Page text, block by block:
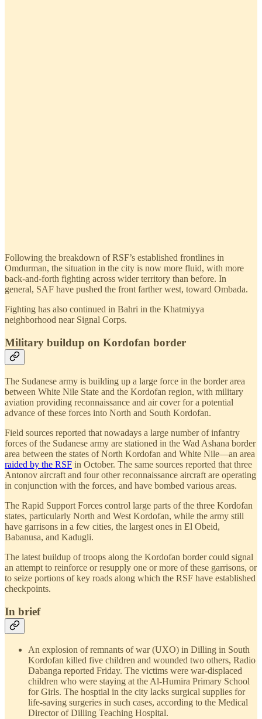
Following the breakdown of RSF’s established frontlines in
Omdurman, the situation in the city is now more fluid, with more
back-and-forth fighting across wider territory than before. In
general, SAF have pushed the front farther west, toward Ombada.
Fighting has also continued in Bahri in the Khatmiyya
neighborhood near Signal Corps.
Military buildup on Kordofan border
The Sudanese army is building up a large force in the border area
between White Nile State and the Kordofan region, with military
aviation providing reconnaissance and air cover for a potential
advance of these forces into North and South Kordofan.
Field sources reported that nowadays a large number of infantry
forces of the Sudanese army are stationed in the Wad Ashana border
area between the states of North Kordofan and White Nile—an area
raided by the RSF in October. The same sources reported that three
Antonov aircraft and four other reconnaissance aircraft are operating
in conjunction with the forces, and have bombed various areas.
The Rapid Support Forces control large parts of the three Kordofan
states, particularly North and West Kordofan, while the army still
have garrisons in a few cities, the largest ones in El Obeid,
Babanusa, and Kadugli.
The latest buildup of troops along the Kordofan border could signal
an attempt to reinforce or resupply one or more of these garrisons, or
to seize portions of key roads along which the RSF have established
checkpoints.
In brief
An explosion of remnants of war (UXO) in Dilling in South
Kordofan killed five children and wounded two others, Radio
Dabanga reported Friday. The victims were war-displaced
children who were staying at the Al-Humira Primary School
for Girls. The hosptial in the city lacks surgical supplies for
life-saving surgeries in such cases, according to the Medical
Director of Dilling Teaching Hospital.